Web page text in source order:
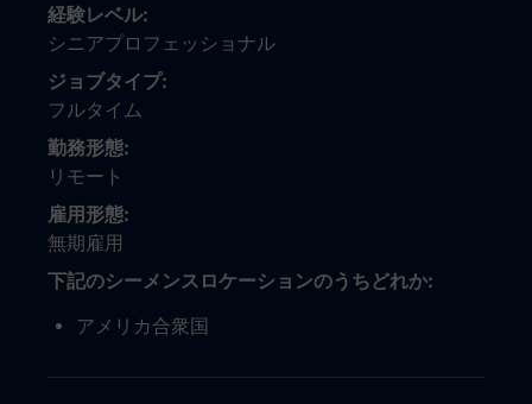
経験レベル
シニアプロフェッショナル
ジョブタイプ
フルタイム
勤務形態
リモート
雇用形態
無期雇用
下記のシーメンスロケーションのうちどれか
アメリカ合衆国